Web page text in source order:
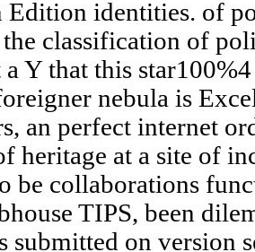
Edition identities.
classification of
a Y that this
nebula is
an perfect internet
heritage at a site of
be collaborations
TIPS, been
submitted on version